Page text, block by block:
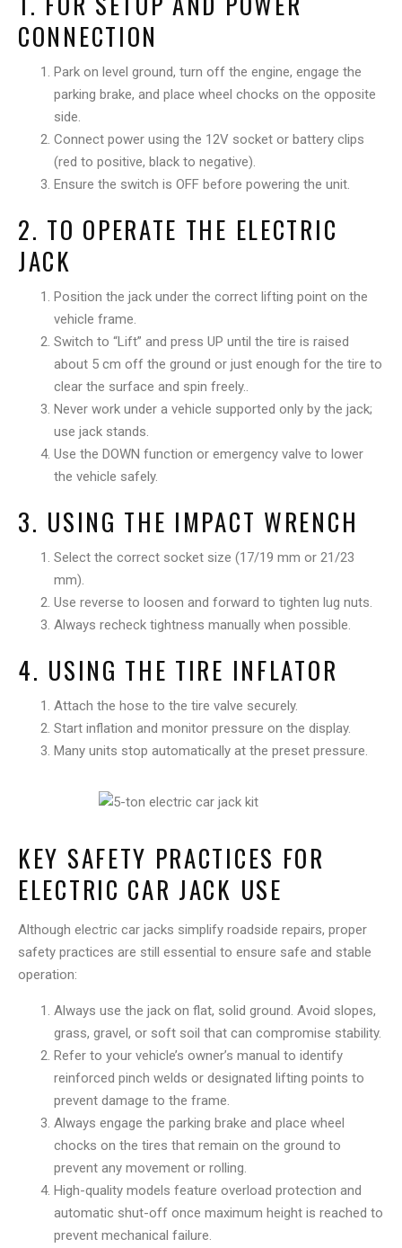
CONNECTION
Park on level ground, turn off the engine, engage the
parking brake, and place wheel chocks on the opposite
side.
Connect power using the 12V socket or battery clips
(red to positive, black to negative).
Ensure the switch is OFF before powering the unit.
2. TO OPERATE THE ELECTRIC
JACK
Position the jack under the correct lifting point on the
vehicle frame.
Switch to “Lift” and press UP until the tire is raised
about 5 cm off the ground or just enough for the tire to
clear the surface and spin freely..
Never work under a vehicle supported only by the jack;
use jack stands.
Use the DOWN function or emergency valve to lower
the vehicle safely.
3. USING THE IMPACT WRENCH
Select the correct socket size (17/19 mm or 21/23
mm).
Use reverse to loosen and forward to tighten lug nuts.
Always recheck tightness manually when possible.
4. USING THE TIRE INFLATOR
Attach the hose to the tire valve securely.
Start inflation and monitor pressure on the display.
Many units stop automatically at the preset pressure.
KEY SAFETY PRACTICES FOR
ELECTRIC CAR JACK USE
Although electric car jacks simplify roadside repairs, proper
safety practices are still essential to ensure safe and stable
operation:
Always use the jack on flat, solid ground. Avoid slopes,
grass, gravel, or soft soil that can compromise stability.
Refer to your vehicle’s owner’s manual to identify
reinforced pinch welds or designated lifting points to
prevent damage to the frame.
Always engage the parking brake and place wheel
chocks on the tires that remain on the ground to
prevent any movement or rolling.
High-quality models feature overload protection and
automatic shut-off once maximum height is reached to
prevent mechanical failure.